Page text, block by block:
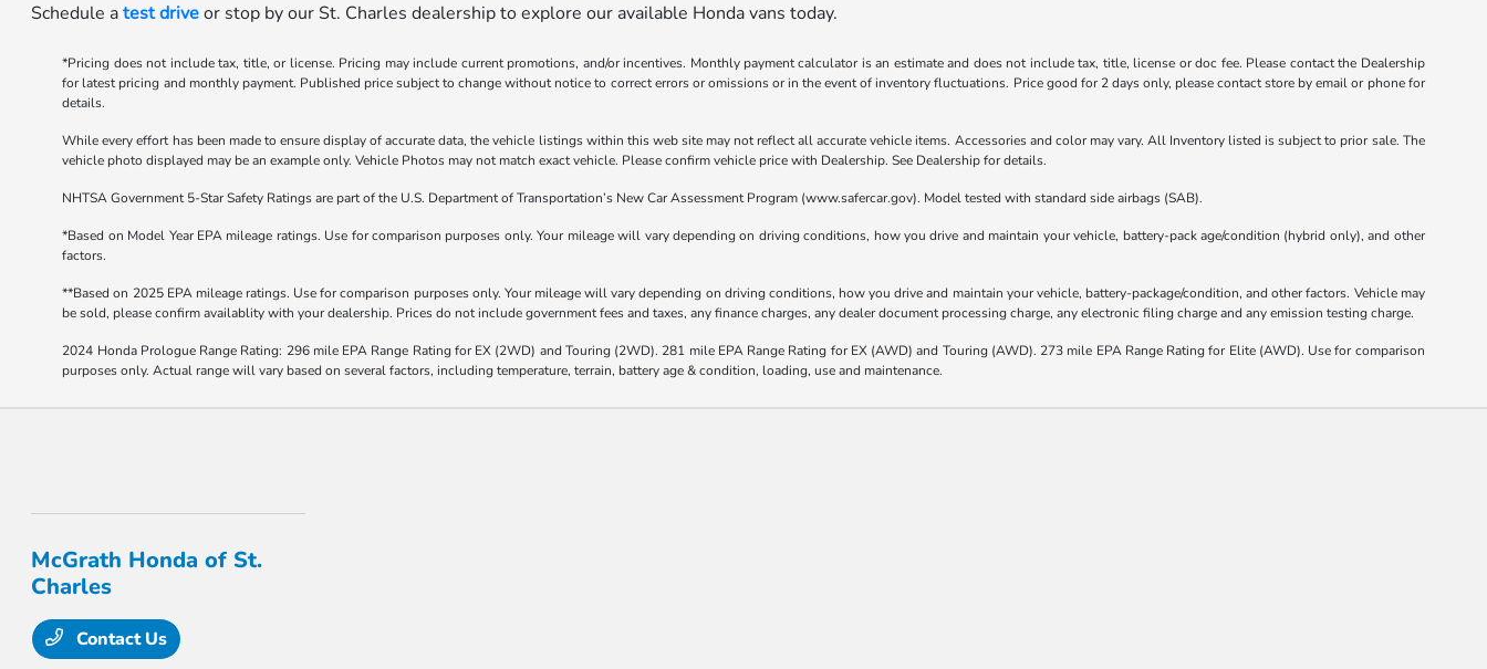
Schedule atest driveor stop by our St. Charles dealership to explore our available Honda vans today.
*Pricing does not include tax, title, or license. Pricing may include current promotions, and/or incentives. Monthly payment calculator is an estimate and does not include tax, title, license or doc fee. Please contact the Dealership
for latest pricing and monthly payment. Published price subject to change without notice to correct errors or omissions or in the event of inventory fluctuations. Price good for 2 days only, please contact store by email or phone for
details.
While every effort has been made to ensure display of accurate data, the vehicle listings within this web site may not reflect all accurate vehicle items. Accessories and color may vary. All Inventory listed is subject to prior sale. The
vehicle photo displayed may be an example only. Vehicle Photos may not match exact vehicle. Please confirm vehicle price with Dealership. See Dealership for details.
NHTSA Government 5-Star Safety Ratings are part of the U.S. Department of Transportation’s New Car Assessment Program (www.safercar.gov). Model tested with standard side airbags (SAB).
*Based on Model Year EPA mileage ratings. Use for comparison purposes only. Your mileage will vary depending on driving conditions, how you drive and maintain your vehicle, battery-pack age/condition (hybrid only), and other
factors.
**Based on 2025 EPA mileage ratings. Use for comparison purposes only. Your mileage will vary depending on driving conditions, how you drive and maintain your vehicle, battery-package/condition, and other factors. Vehicle may
be sold, please confirm availablity with your dealership. Prices do not include government fees and taxes, any finance charges, any dealer document processing charge, any electronic filing charge and any emission testing charge.
2024 Honda Prologue Range Rating: 296 mile EPA Range Rating for EX (2WD) and Touring (2WD). 281 mile EPA Range Rating for EX (AWD) and Touring (AWD). 273 mile EPA Range Rating for Elite (AWD). Use for comparison
purposes only. Actual range will vary based on several factors, including temperature, terrain, battery age & condition, loading, use and maintenance.
McGrath Honda of St.
Charles
Contact Us